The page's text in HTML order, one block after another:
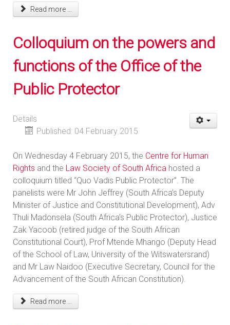
Read more ...
Colloquium on the powers and
functions of the Office of the
Public Protector
Details
Published: 04 February 2015
On Wednesday 4 February 2015, the Centre for Human
Rights and the Law Society of South Africa hosted a
colloquium titled “Quo Vadis Public Protector”. The
panelists were Mr John Jeffrey (South Africa’s Deputy
Minister of Justice and Constitutional Development), Adv
Thuli Madonsela (South Africa’s Public Protector), Justice
Zak Yacoob (retired judge of the South African
Constitutional Court), Prof Mtende Mhango (Deputy Head
of the School of Law, University of the Witswatersrand)
and Mr Law Naidoo (Executive Secretary, Council for the
Advancement of the South African Constitution).
Read more ...